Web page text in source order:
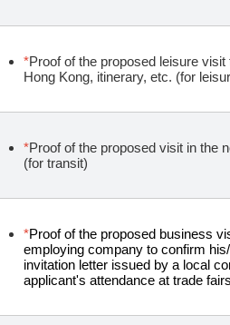
*Proof of the proposed leisure
Hong Kong, itinerary, etc. (for
*Proof of the proposed visit in the
(for transit)
*Proof of the proposed business
employing company to confirm
invitation letter issued by a local
applicant's attendance at trade